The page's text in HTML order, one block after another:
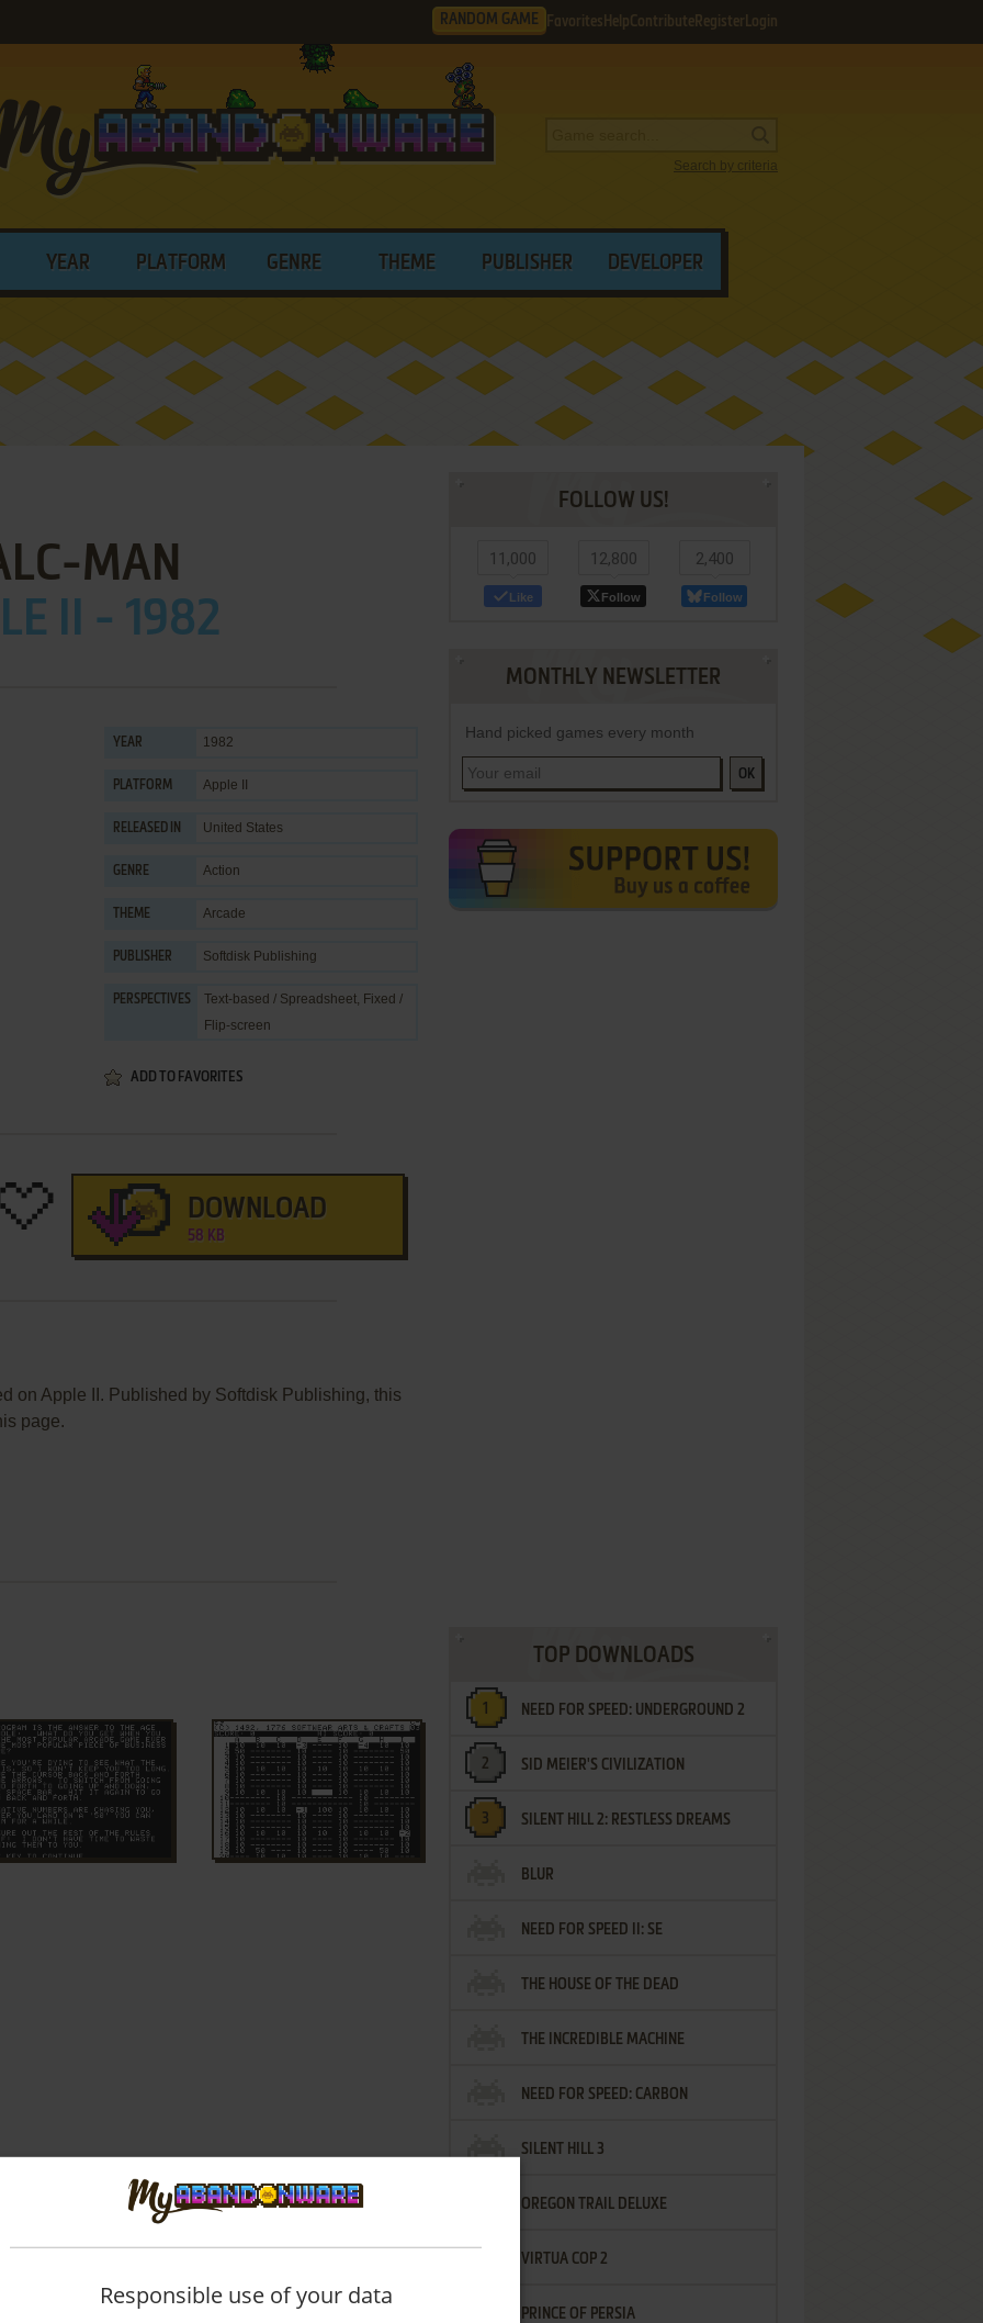
RANDOM GAME Favorites HelpContribute Register Login
Search by criteria
YEAR PLATFORM GENRE THEME PUBLISHER DEVELOPER
MAN
II - 1982
YEAR 1982
PLATFORM Apple II
RELEASED IN United States
GENRE Action
THEME Arcade
PUBLISHER Softdisk Publishing
PERSPECTIVES
Text-based / Spreadsheet, Fixed /
Flip-screen
ADD TO FAVORITES
DOWNLOAD
58 KB
on Apple II. Published by Softdisk Publishing, this
page.
FOLLOW US!
11,000
Like
12,800
Follow
2,400
Follow
MONTHLY NEWSLETTER
Hand picked games every month
OK
TOP DOWNLOADS
NEED FOR SPEED: UNDERGROUND 2
SID MEIER'S CIVILIZATION
SILENT HILL 2: RESTLESS DREAMS
BLUR
NEED FOR SPEED II: SE
THE HOUSE OF THE DEAD
THE INCREDIBLE MACHINE
NEED FOR SPEED: CARBON
SILENT HILL 3
OREGON TRAIL DELUXE
VIRTUA COP 2
PRINCE OF PERSIA
Responsible use of your data